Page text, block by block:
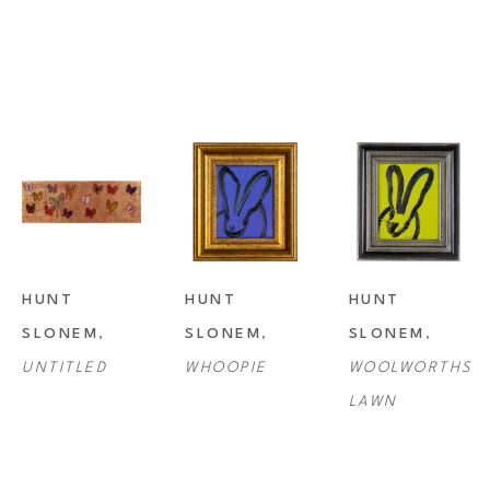
HUNT
SLONEM
UNTITLED
HUNT
SLONEM
WHOOPIE
HUNT
SLONEM
WOOLWORTHS
LAWN